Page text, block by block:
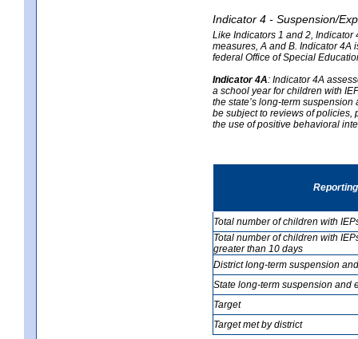
Indicator 4 - Suspension/
Like Indicators 1 and 2, Indicator
measures, A and B. Indicator 4A
federal Office of Special
Indicator 4A: Indicator 4A
a school year for children with
the state’s long-term
be subject to reviews of policies,
the use of positive behavioral
Total number of children with
Total number of children with
greater than 10 days
District long-term suspension
State long-term suspension and
Target
Target met by district